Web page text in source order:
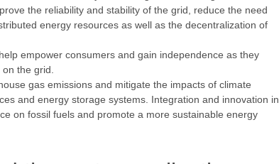
the reliability and stability of the grid, reduce the need
energy resources as well as the decentralization of
empower consumers and gain independence as they
the grid.
gas emissions and mitigate the impacts of climate
and energy storage systems. Integration and innovation in
on fossil fuels and promote a more sustainable energy